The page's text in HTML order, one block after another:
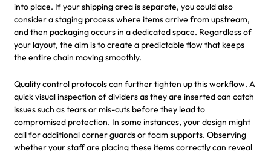
into place. If your shipping area is separate, you could also
consider a staging process where items arrive from upstream,
and then packaging occurs in a dedicated space. Regardless of
your layout, the aim is to create a predictable flow that keeps
the entire chain moving smoothly.
Quality control protocols can further tighten up this workflow. A
quick visual inspection of dividers as they are inserted can catch
issues such as tears or mis-cuts before they lead to
compromised protection. In some instances, your design might
call for additional corner guards or foam supports. Observing
whether your staff are placing these items correctly can reveal